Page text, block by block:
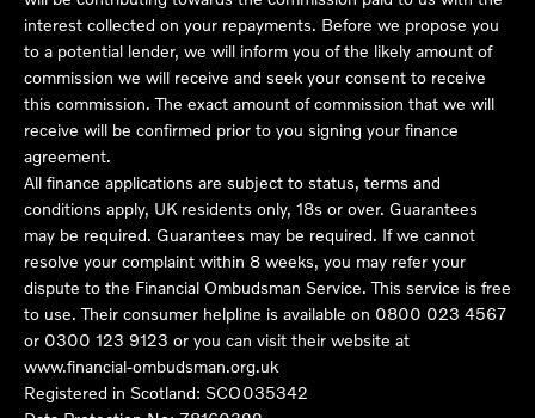
interest collected on your repayments. Before we propose you
to a potential lender, we will inform you of the likely amount of
commission we will receive and seek your consent to receive
this commission. The exact amount of commission that we will
receive will be confirmed prior to you signing your finance
agreement.
All finance applications are subject to status, terms and
conditions apply, UK residents only, 18s or over. Guarantees
may be required. Guarantees may be required. If we cannot
resolve your complaint within 8 weeks, you may refer your
dispute to the Financial Ombudsman Service. This service is free
to use. Their consumer helpline is available on 0800 023 4567
or 0300 123 9123 or you can visit their website at
www.financial-ombudsman.org.uk
Registered in Scotland: SCO035342